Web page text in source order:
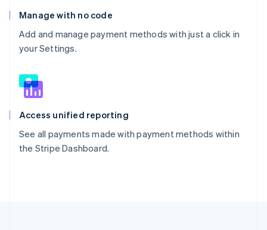
Manage with no code
Add and manage payment methods with just a click in
your Settings.
Access unified reporting
See all payments made with payment methods within
the Stripe Dashboard.